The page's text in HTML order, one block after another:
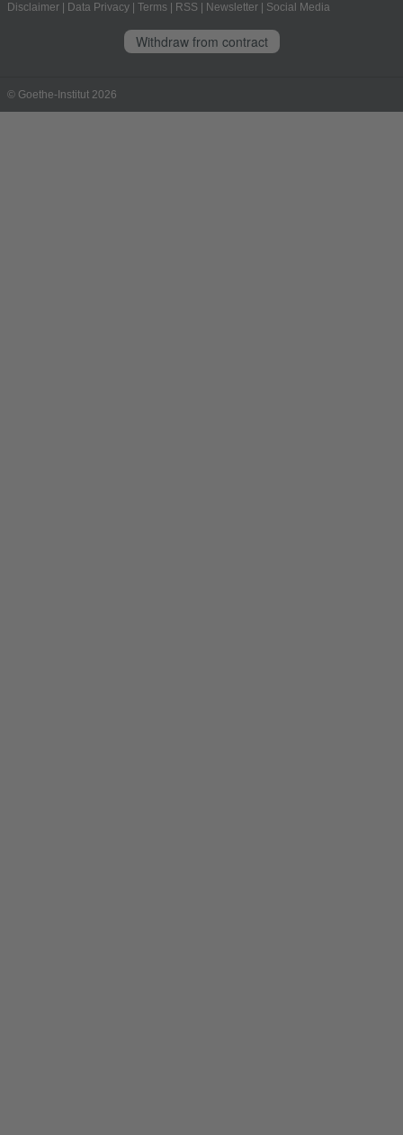
Disclaimer Data Privacy Terms RSS Newsletter Social Media
Withdraw from contract
© Goethe-Institut 2026